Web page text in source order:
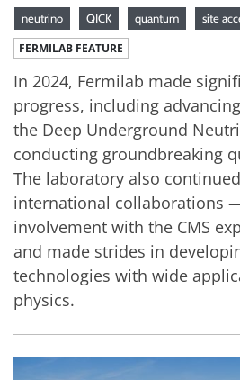
neutrino QICK quantum site
FERMILAB FEATURE
In 2024, Fermilab made
progress, including
the Deep Underground
conducting groundbreaking
The laboratory also
international collaborations
involvement with the CMS
and made strides in
technologies with wide
physics.